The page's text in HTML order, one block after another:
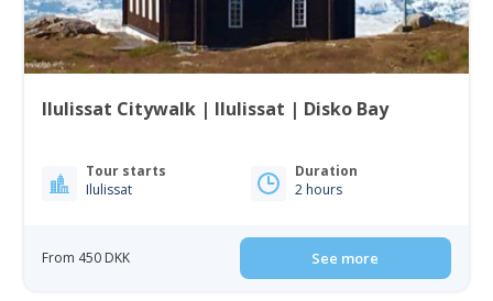
Ilulissat Citywalk | Ilulissat | Disko Bay
Tour starts
Ilulissat
Duration
2 hours
From 450 DKK See more